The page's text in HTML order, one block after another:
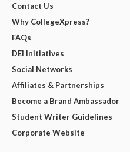
Contact Us
Why CollegeXpress?
FAQs
DEI Initiatives
Social Networks
Affiliates & Partnerships
Become a Brand Ambassador
Student Writer Guidelines
Corporate Website